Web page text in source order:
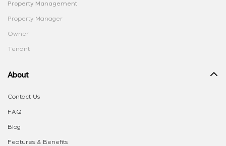
Property Management
Property Manager
Owner
Tenant
About
Contact Us
FAQ
Blog
Features & Benefits